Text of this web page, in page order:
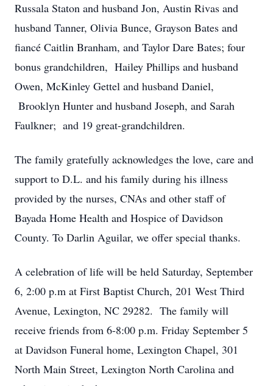
Russala Staton and husband Jon, Austin Rivas and
husband Tanner, Olivia Bunce, Grayson Bates and
fiancé Caitlin Branham, and Taylor Dare Bates; four
bonus grandchildren, Hailey Phillips and husband
Owen, McKinley Gettel and husband Daniel,
Brooklyn Hunter and husband Joseph, and Sarah
Faulkner; and 19 great-grandchildren.
The family gratefully acknowledges the love, care and
support to D.L. and his family during his illness
provided by the nurses, CNAs and other staff of
Bayada Home Health and Hospice of Davidson
County. To Darlin Aguilar, we offer special thanks.
A celebration of life will be held Saturday, September
6, 2:00 p.m at First Baptist Church, 201 West Third
Avenue, Lexington, NC 29282. The family will
receive friends from 6-8:00 p.m. Friday September 5
at Davidson Funeral home, Lexington Chapel, 301
North Main Street, Lexington North Carolina and